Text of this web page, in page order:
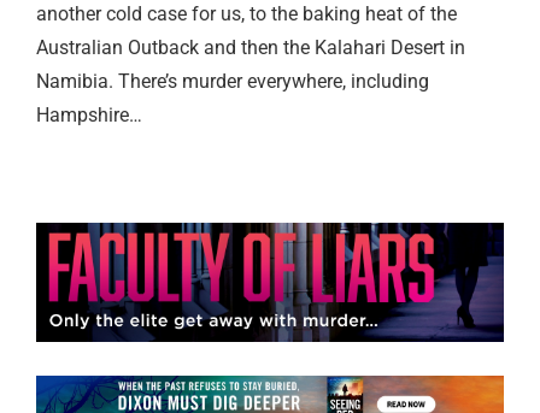
another cold case for us, to the baking heat of the
Australian Outback and then the Kalahari Desert in
Namibia. There’s murder everywhere, including
Hampshire…